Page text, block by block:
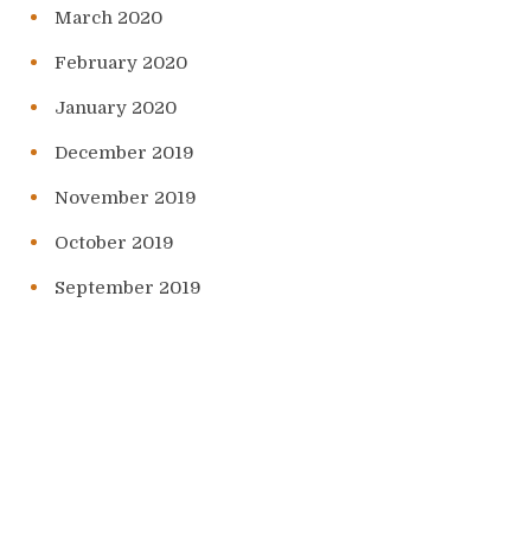
March 2020
February 2020
January 2020
December 2019
November 2019
October 2019
September 2019